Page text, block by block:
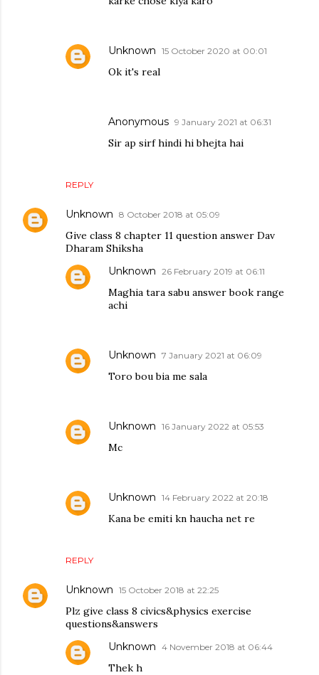
REPLY
Unknown 15 October 2020 at 00:01
Ok it's real
Anonymous 9 January 2021 at 06:31
Sir ap sirf hindi hi bhejta hai
Unknown 8 October 2018 at 05:09
Give class 8 chapter 11 question answer Dav
Dharam Shiksha
REPLY
Unknown 26 February 2019 at 06:11
Maghia tara sabu answer book range
achi
Unknown 7 January 2021 at 06:09
Toro bou bia me sala
Unknown 16 January 2022 at 05:53
Mc
Unknown 14 February 2022 at 20:18
Kana be emiti kn haucha net re
Unknown 15 October 2018 at 22:25
Plz give class 8 civics&physics exercise
questions&answers
Unknown 4 November 2018 at 06:44
Thek h